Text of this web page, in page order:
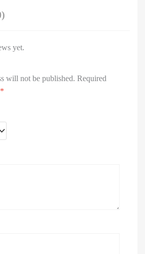
yet.
will not be published. Required
*